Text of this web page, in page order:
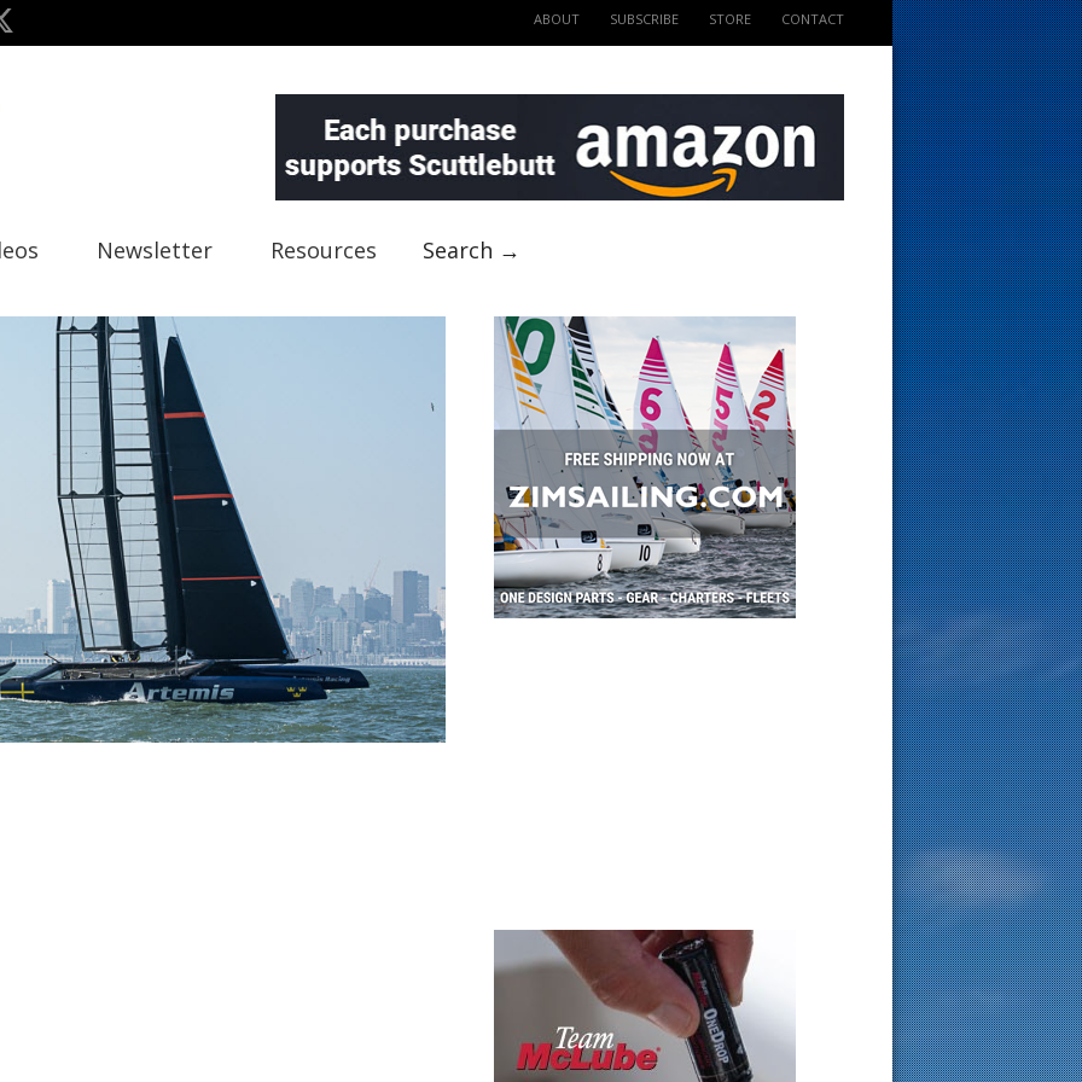
ABOUT SUBSCRIBE STORE CONTACT
Newsletter Resources Search →